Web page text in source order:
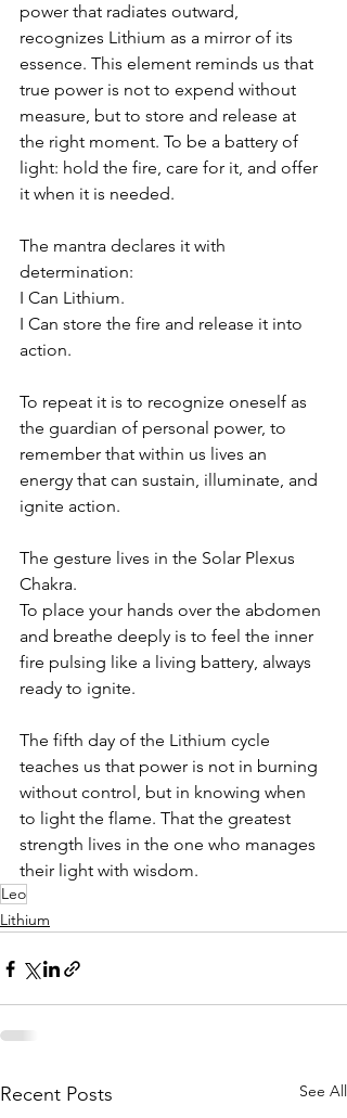
power that radiates outward,
recognizes Lithium as a mirror of its
essence. This element reminds us that
true power is not to expend without
measure, but to store and release at
the right moment. To be a battery of
light: hold the fire, care for it, and offer
it when it is needed.
The mantra declares it with
determination:
I Can Lithium.
I Can store the fire and release it into
action.
To repeat it is to recognize oneself as
the guardian of personal power, to
remember that within us lives an
energy that can sustain, illuminate, and
ignite action.
The gesture lives in the Solar Plexus
Chakra.
To place your hands over the abdomen
and breathe deeply is to feel the inner
fire pulsing like a living battery, always
ready to ignite.
The fifth day of the Lithium cycle
teaches us that power is not in burning
without control, but in knowing when
to light the flame. That the greatest
strength lives in the one who manages
their light with wisdom.
Leo
Lithium
Recent Posts See All